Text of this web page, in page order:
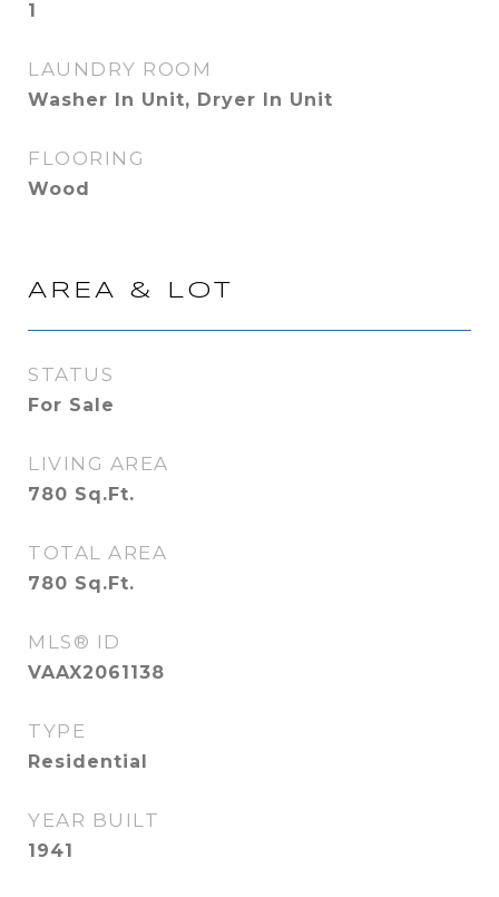
1
LAUNDRY ROOM
Washer In Unit, Dryer In Unit
FLOORING
Wood
AREA & LOT
STATUS
For Sale
LIVING AREA
780 Sq.Ft.
TOTAL AREA
780 Sq.Ft.
MLS® ID
VAAX2061138
TYPE
Residential
YEAR BUILT
1941